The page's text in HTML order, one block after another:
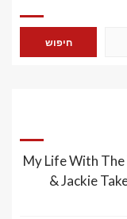
חיפוש
My Life With The
& Jackie